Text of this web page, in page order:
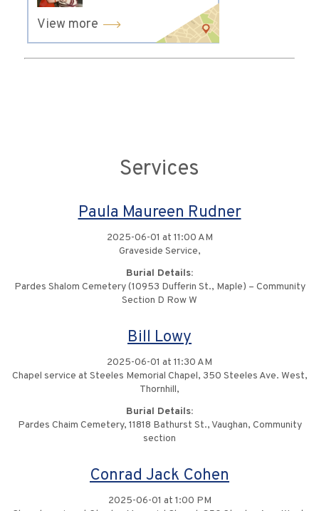
View more
Services
Paula Maureen Rudner
2025-06-01 at 11:00 AM
Graveside Service,
Burial Details:
Pardes Shalom Cemetery (10953 Dufferin St., Maple) – Community
Section D Row W
Bill Lowy
2025-06-01 at 11:30 AM
Chapel service at Steeles Memorial Chapel, 350 Steeles Ave. West,
Thornhill,
Burial Details:
Pardes Chaim Cemetery, 11818 Bathurst St., Vaughan, Community
section
Conrad Jack Cohen
2025-06-01 at 1:00 PM